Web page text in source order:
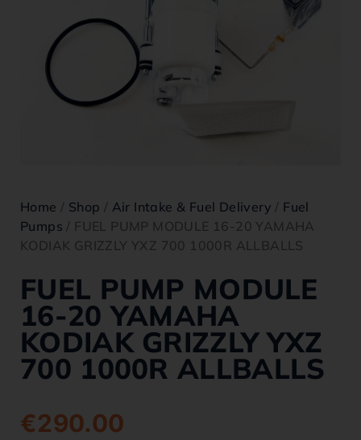
Home / Shop / Air Intake & Fuel Delivery / Fuel
Pumps / FUEL PUMP MODULE 16-20 YAMAHA
KODIAK GRIZZLY YXZ 700 1000R ALLBALLS
FUEL PUMP MODULE
16-20 YAMAHA
KODIAK GRIZZLY YXZ
700 1000R ALLBALLS
€290.00